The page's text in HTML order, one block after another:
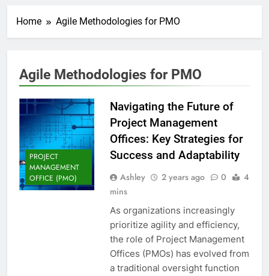
Home Agile Methodologies for PMO
Agile Methodologies for PMO
PROJECT
MANAGEMENT
OFFICE (PMO)
Navigating the Future of
Project Management
Offices: Key Strategies for
Success and Adaptability
Ashley 2 years ago 0
4
mins
As organizations increasingly
prioritize agility and efficiency,
the role of Project Management
Offices (PMOs) has evolved from
a traditional oversight function